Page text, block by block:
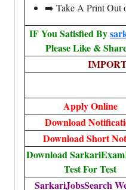
➡️ Take A Print Out
IF You Satisfied By
Please Like &
Apply Online
Download
Download Short
Download
Test For Test
SarkariJobsSearch